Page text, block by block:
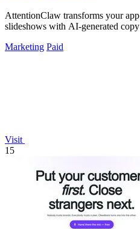
AttentionClaw transforms your
slideshows with AI-generated
Marketing Paid
Visit
15